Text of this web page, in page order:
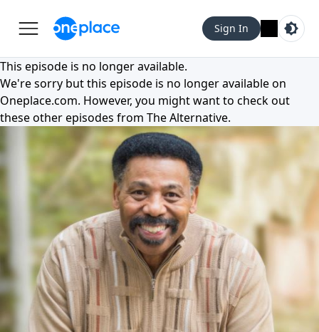
Sign In
This episode is no longer available.
We're sorry but this episode is no longer available on
Oneplace.com. However, you might want to check out
these other episodes from The Alternative.